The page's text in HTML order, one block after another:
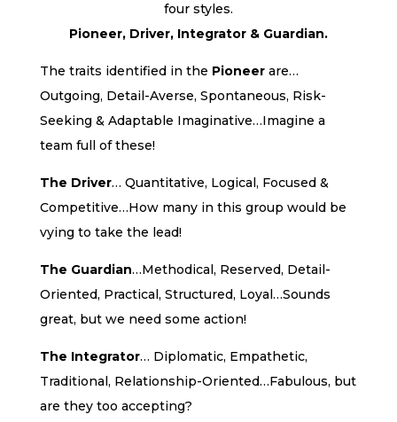
four styles.
Pioneer, Driver, Integrator & Guardian.
The traits identified in the Pioneerare…
Outgoing, Detail-Averse, Spontaneous, Risk-
Seeking & Adaptable Imaginative…Imagine a
team full of these!
The Driver… Quantitative, Logical, Focused &
Competitive…How many in this group would be
vying to take the lead!
The Guardian…Methodical, Reserved, Detail-
Oriented, Practical, Structured, Loyal…Sounds
great, but we need some action!
The Integrator… Diplomatic, Empathetic,
Traditional, Relationship-Oriented…Fabulous, but
are they too accepting?